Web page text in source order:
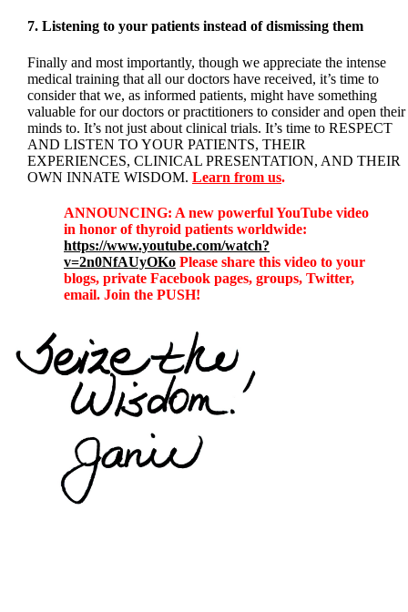
7. Listening to your patients instead of dismissing them
Finally and most importantly, though we appreciate the intense
medical training that all our doctors have received, it’s time to
consider that we, as informed patients, might have something
valuable for our doctors or practitioners to consider and open their
minds to. It’s not just about clinical trials. It’s time to RESPECT
AND LISTEN TO YOUR PATIENTS, THEIR
EXPERIENCES, CLINICAL PRESENTATION, AND THEIR
OWN INNATE WISDOM. Learn from us.
ANNOUNCING: A new powerful YouTube video
in honor of thyroid patients worldwide:
https://www.youtube.com/watch?
v=2n0NfAUyOKo Please share this video to your
blogs, private Facebook pages, groups, Twitter,
email. Join the PUSH!